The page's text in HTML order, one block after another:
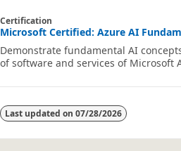
Certification
Microsoft Certified: Azure AI
Demonstrate fundamental AI
of software and services of Microsoft
Last updated on 07/28/2026